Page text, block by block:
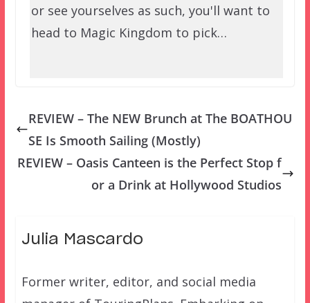
or see yourselves as such, you'll want to
head to Magic Kingdom to pick…
REVIEW – The NEW Brunch at The BOATHOU
SE Is Smooth Sailing (Mostly)
REVIEW – Oasis Canteen is the Perfect Stop f
or a Drink at Hollywood Studios
Julia Mascardo
Former writer, editor, and social media